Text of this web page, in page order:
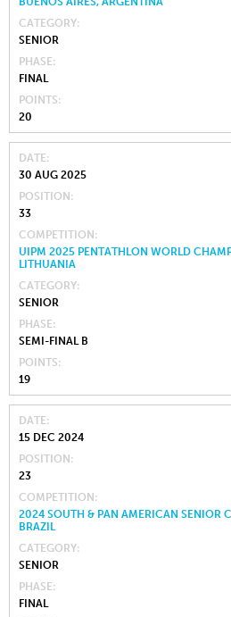
CATEGORY
SENIOR
PHASE
FINAL
POINTS
20
DATE
30 AUG 2025
POSITION
33
COMPETITION
UIPM 2025 PENTATHLON WORLD
LITHUANIA
CATEGORY
SENIOR
PHASE
SEMI-FINAL B
POINTS
19
DATE
15 DEC 2024
POSITION
23
COMPETITION
2024 SOUTH & PAN AMERICAN SENIOR
BRAZIL
CATEGORY
SENIOR
PHASE
FINAL